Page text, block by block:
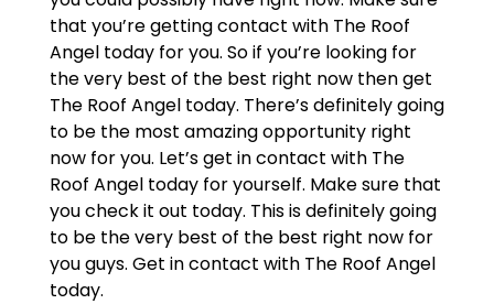
that you’re getting contact with The Roof
Angel today for you. So if you’re looking for
the very best of the best right now then get
The Roof Angel today. There’s definitely going
to be the most amazing opportunity right
now for you. Let’s get in contact with The
Roof Angel today for yourself. Make sure that
you check it out today. This is definitely going
to be the very best of the best right now for
you guys. Get in contact with The Roof Angel
today.